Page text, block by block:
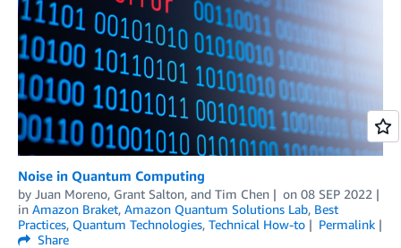
Noise in Quantum Computing
by Juan Moreno, Grant Salton, and Tim Chen on 08 SEP 2022
in Amazon Braket, Amazon Quantum Solutions Lab, Best
Practices, Quantum Technologies, Technical How-to
Permalink
Share